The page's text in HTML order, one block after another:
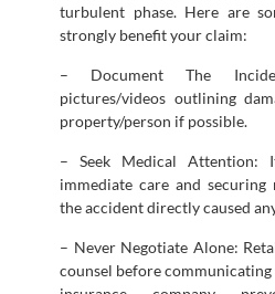
turbulent phase. Here are
strongly benefit your claim:
– Document The
pictures/videos outlining
property/person if possible.
– Seek Medical Attention:
immediate care and
the accident directly caused
– Never Negotiate Alone:
counsel before